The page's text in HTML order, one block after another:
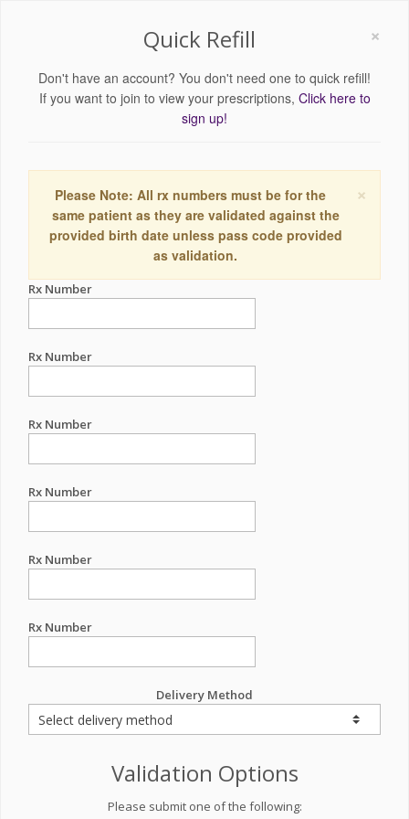
×
Quick Refill
Don't have an account? You don't need one to quick refill!
If you want to join to view your prescriptions, Click here to
sign up!
×
Please Note: All rx numbers must be for the
same patient as they are validated against the
provided birth date unless pass code provided
as validation.
Rx Number
Rx Number
Rx Number
Rx Number
Rx Number
Rx Number
Delivery Method
Validation Options
Please submit one of the following: